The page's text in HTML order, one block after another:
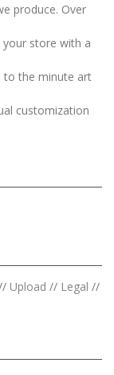
produce. Over
store with a
to the minute art
customization
Upload // Legal //